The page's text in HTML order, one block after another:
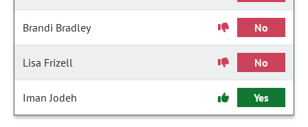
Brandi Bradley No
Lisa Frizell No
Iman Jodeh Yes